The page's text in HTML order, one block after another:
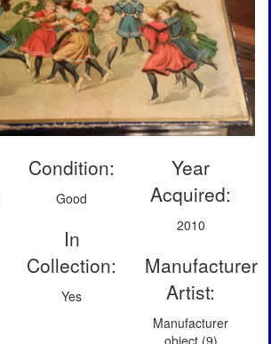
Condition:
Good
In
Collection:
Yes
Year
Acquired:
2010
Manufacturer
Artist:
Manufacturer
object (9)